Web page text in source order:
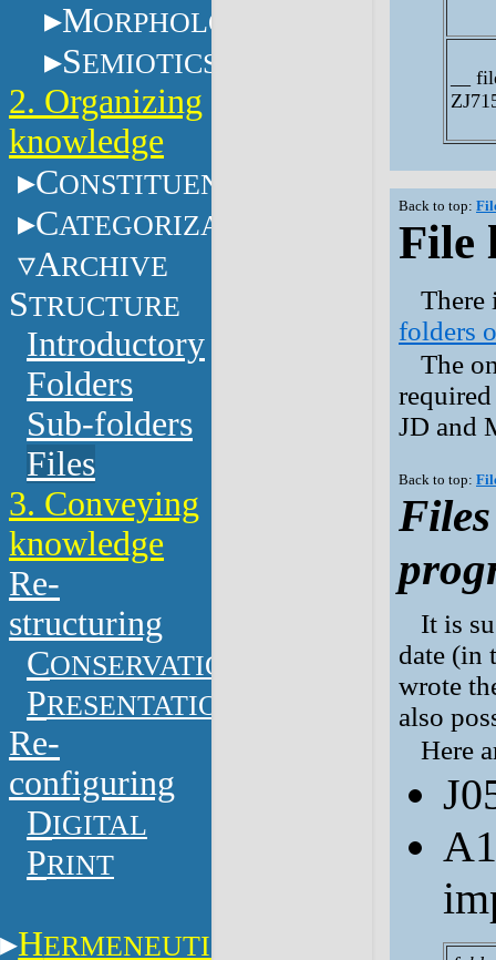
MORPHOLOGY
SEMIOTICS
2. Organizing
knowledge
CONSTITUENTS
CATEGORIZATION
ARCHIVE
STRUCTURE
Introductory
Folders
Sub-folders
Files
3. Conveying
knowledge
Re-
structuring
CONSERVATION
PRESENTATION
Re-
configuring
DIGITAL
PRINT
HERMENEUTICS
__
Back to top:
File
There
folders
The
JD and
Back to top:
It is
date (in
wrote
also
Here